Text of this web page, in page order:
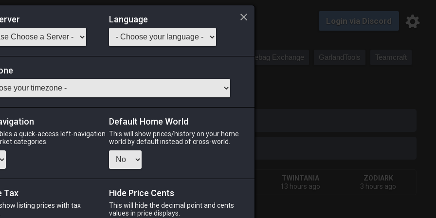
Login via Discord
Saddlebag Exchange GarlandTools Teamcraft
odor. Use item to acquire the wind-up Qiqirn minion.
Odin Shiva Twintania
PHOENIX
RAIDEN
SHIVA
TWINTANIA
13 hours ago
ZODIARK
3 hours ago
CHEAPEST NQ
Language
a quick-access left-navigation
categories.
Default Home World
This will show prices/history on your home
world by default instead of cross-world.
Tax
listing prices with tax
Hide Price Cents
This will hide the decimal point and cents
values in price displays.